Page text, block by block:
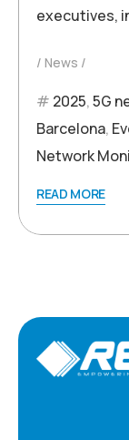
executives,
News
2025,5G
Barcelona,
Network
READ MORE